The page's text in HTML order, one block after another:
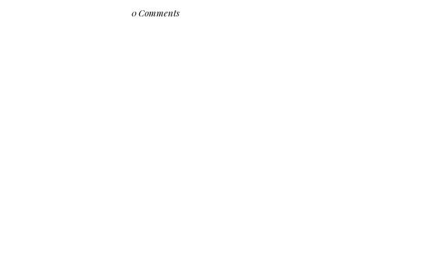
0 Comments